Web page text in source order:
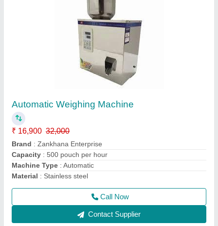
₹ 12,500
Brand: Zankhana Enterprise
Capacity: 100 pages per hour
Color Output: Monochrome
I Deal in : New Only
Call Now
Contact Supplier